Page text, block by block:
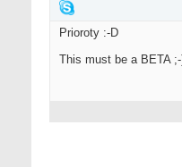
Prioroty :-D
This must be a BETA